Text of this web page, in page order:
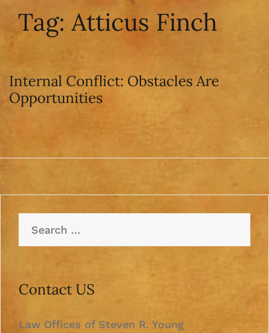
Tag:Atticus Finch
Internal Conflict: Obstacles Are
Opportunities
for:
Contact US
Law Offices of Steven R. Young